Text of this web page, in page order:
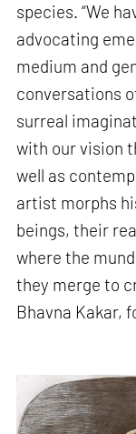
species. “We
advocating
medium and
conversations
surreal
with our vision
well as
artist morphs
beings, their
where the
they merge to
Bhavna Kakar,